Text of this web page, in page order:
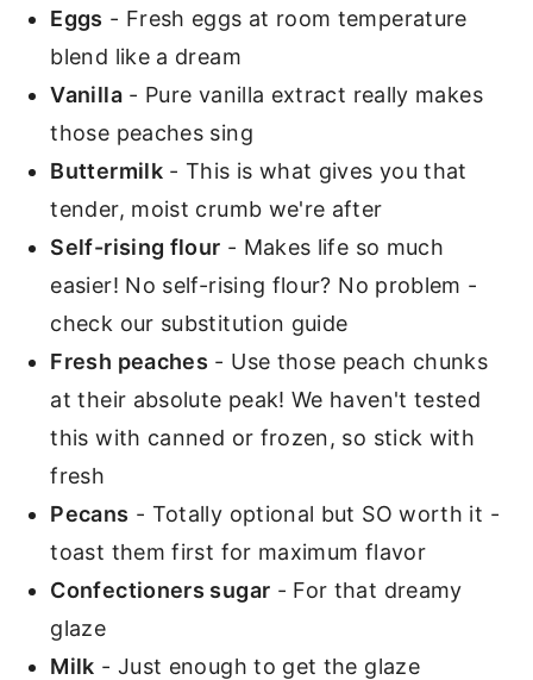
Eggs - Fresh eggs at room temperature
blend like a dream
Vanilla- Pure vanilla extract really makes
those peaches sing
Buttermilk - This is what gives you that
tender, moist crumb we're after
Self-rising flour - Makes life so much
easier! No self-rising flour? No problem -
check our substitution guide
Fresh peaches - Use those peach chunks
at their absolute peak! We haven't tested
this with canned or frozen, so stick with
fresh
Pecans - Totally optional but SO worth it -
toast them first for maximum flavor
Confectioners sugar - For that dreamy
glaze
Milk - Just enough to get the glaze